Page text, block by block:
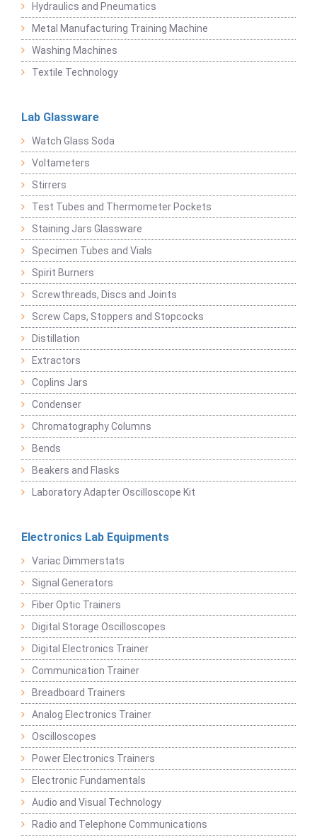
Hydraulics and Pneumatics
Metal Manufacturing Training Machine
Washing Machines
Textile Technology
Lab Glassware
Watch Glass Soda
Voltameters
Stirrers
Test Tubes and Thermometer Pockets
Staining Jars Glassware
Specimen Tubes and Vials
Spirit Burners
Screwthreads, Discs and Joints
Screw Caps, Stoppers and Stopcocks
Distillation
Extractors
Coplins Jars
Condenser
Chromatography Columns
Bends
Beakers and Flasks
Laboratory Adapter Oscilloscope Kit
Electronics Lab Equipments
Variac Dimmerstats
Signal Generators
Fiber Optic Trainers
Digital Storage Oscilloscopes
Digital Electronics Trainer
Communication Trainer
Breadboard Trainers
Analog Electronics Trainer
Oscilloscopes
Power Electronics Trainers
Electronic Fundamentals
Audio and Visual Technology
Radio and Telephone Communications